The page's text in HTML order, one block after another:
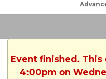
Event finished. This
4:00pm on